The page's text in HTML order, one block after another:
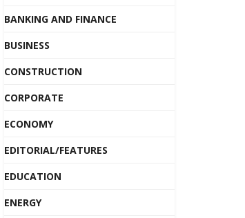
BANKING AND FINANCE
BUSINESS
CONSTRUCTION
CORPORATE
ECONOMY
EDITORIAL/FEATURES
EDUCATION
ENERGY